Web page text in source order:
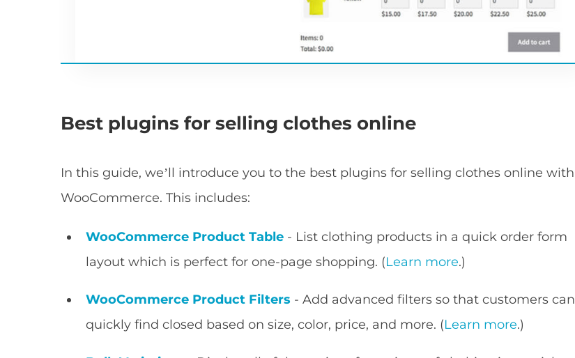
Best plugins for selling clothes online
In this guide, we’ll introduce you to the best plugins for selling clothes online with
WooCommerce. This includes:
WooCommerce Product Table - List clothing products in a quick order form
layout which is perfect for one-page shopping. (Learn more.)
WooCommerce Product Filters - Add advanced filters so that customers can
quickly find closed based on size, color, price, and more. (Learn more.)